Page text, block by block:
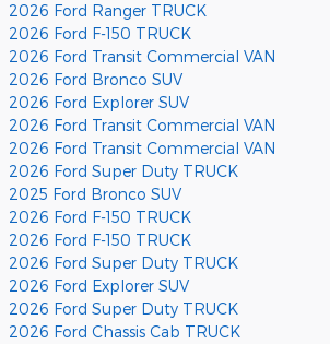
2026 Ford Ranger TRUCK
2026 Ford F-150 TRUCK
2026 Ford Transit Commercial VAN
2026 Ford Bronco SUV
2026 Ford Explorer SUV
2026 Ford Transit Commercial VAN
2026 Ford Transit Commercial VAN
2026 Ford Super Duty TRUCK
2025 Ford Bronco SUV
2026 Ford F-150 TRUCK
2026 Ford F-150 TRUCK
2026 Ford Super Duty TRUCK
2026 Ford Explorer SUV
2026 Ford Super Duty TRUCK
2026 Ford Chassis Cab TRUCK